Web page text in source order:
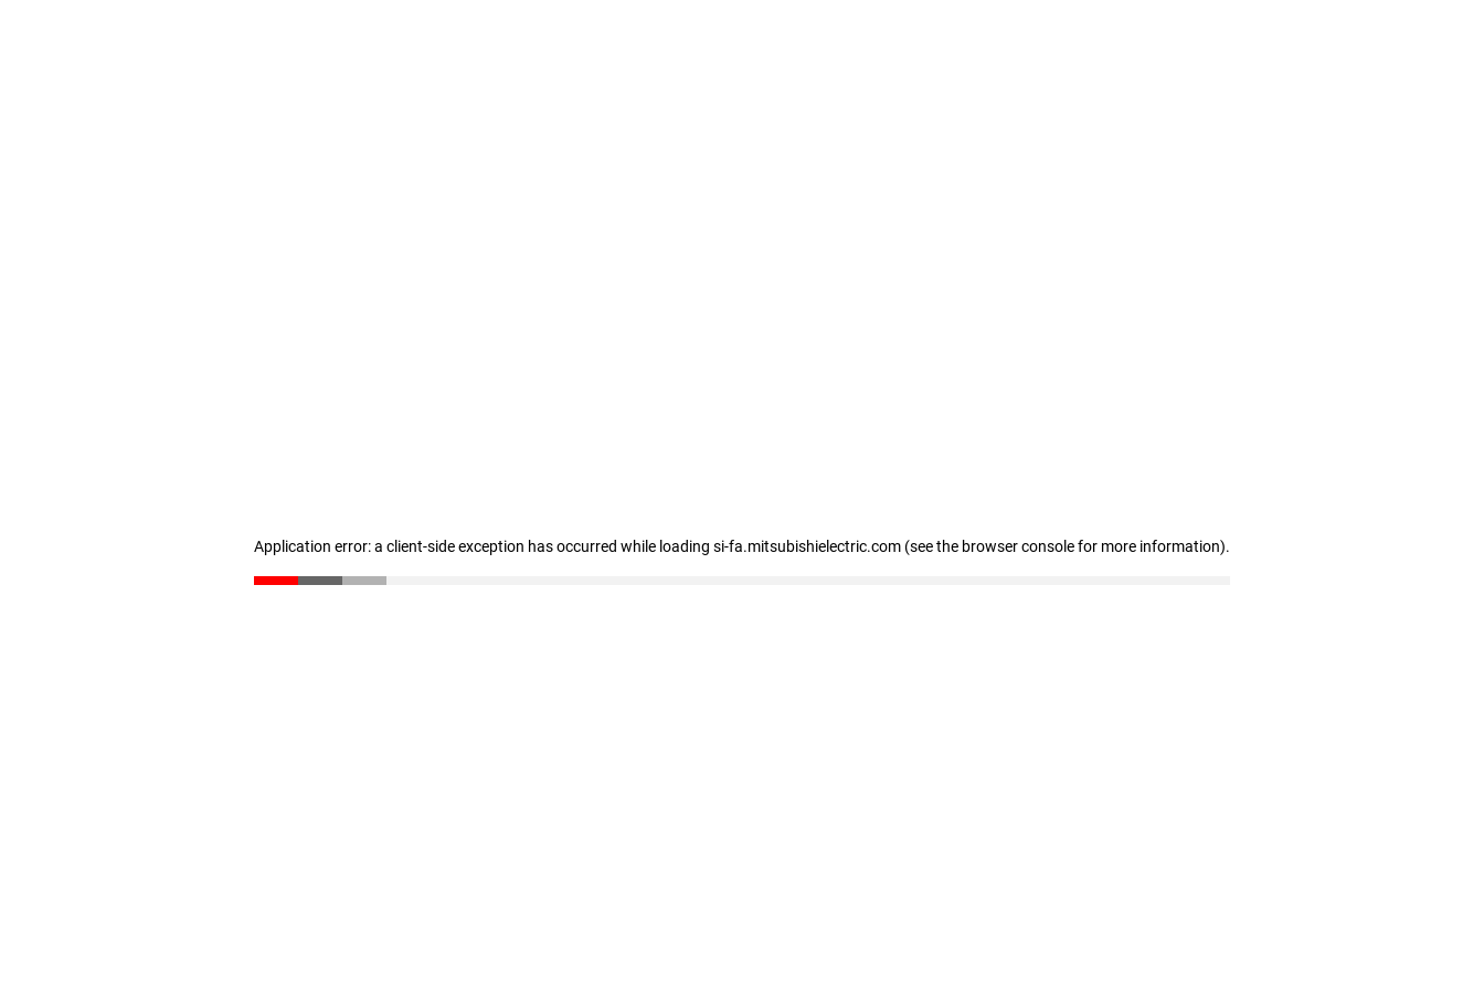
Application error: a client-side exception has occurred while loading si-fa.mitsubishielectric.com (see the browser console for more information).